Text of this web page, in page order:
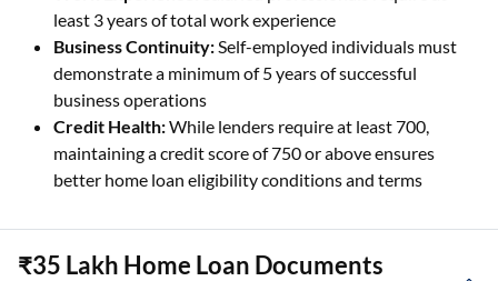
least 3 years of total work experience
Business Continuity:Self-employed individuals must
demonstrate a minimum of 5 years of successful
business operations
Credit Health:While lenders require at least 700,
maintaining a credit score of 750 or above ensures
better home loan eligibility conditions and terms
₹35 Lakh Home Loan Documents